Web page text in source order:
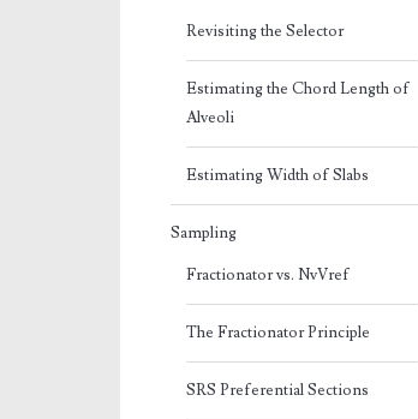
Revisiting the Selector
Estimating the Chord Length of
Alveoli
Estimating Width of Slabs
Sampling
Fractionator vs. NvVref
The Fractionator Principle
SRS Preferential Sections